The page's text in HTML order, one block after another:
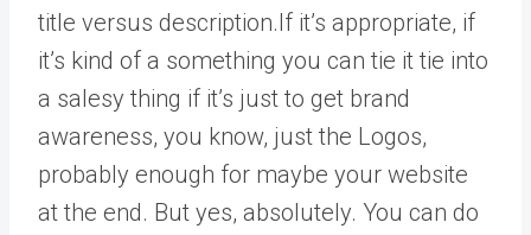
title versus description.If it’s appropriate, if
it’s kind of a something you can tie it tie into
a salesy thing if it’s just to get brand
awareness, you know, just the Logos,
probably enough for maybe your website
at the end. But yes, absolutely. You can do